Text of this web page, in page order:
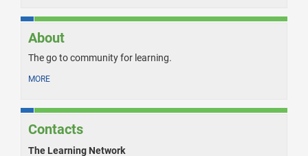
About
The go to community for learning.
MORE
Contacts
The Learning Network